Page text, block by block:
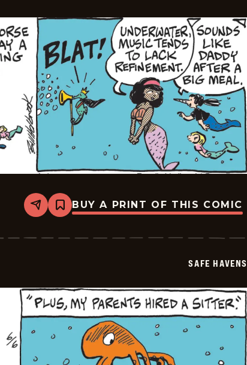
Share
Bookmark
Safe
-
BUY A PRINT OF THIS COMIC
SAFE HAVENS